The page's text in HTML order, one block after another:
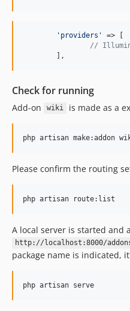
' providers '
=> [
//
	],
Check for running
Add-on wiki is made as a
php artisan make:addon
Please confirm the routing
php artisan route:list
A local server is started and
http://localhost:8000/
package name is indicated,
php artisan serve